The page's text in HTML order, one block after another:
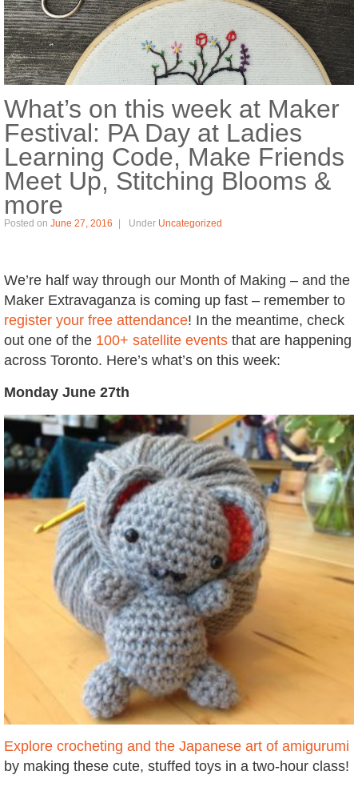
What’s on this week at Maker
Festival: PA Day at Ladies
Learning Code, Make Friends
Meet Up, Stitching Blooms &
more
Posted on June 27, 2016 Under Uncategorized
We’re half way through our Month of Making – and the
Maker Extravaganza is coming up fast – remember to
register your free attendance! In the meantime, check
out one of the 100+ satellite events that are happening
across Toronto. Here’s what’s on this week:
Monday June 27th
Explore crocheting and the Japanese art of amigurumi
by making these cute, stuffed toys in a two-hour class!